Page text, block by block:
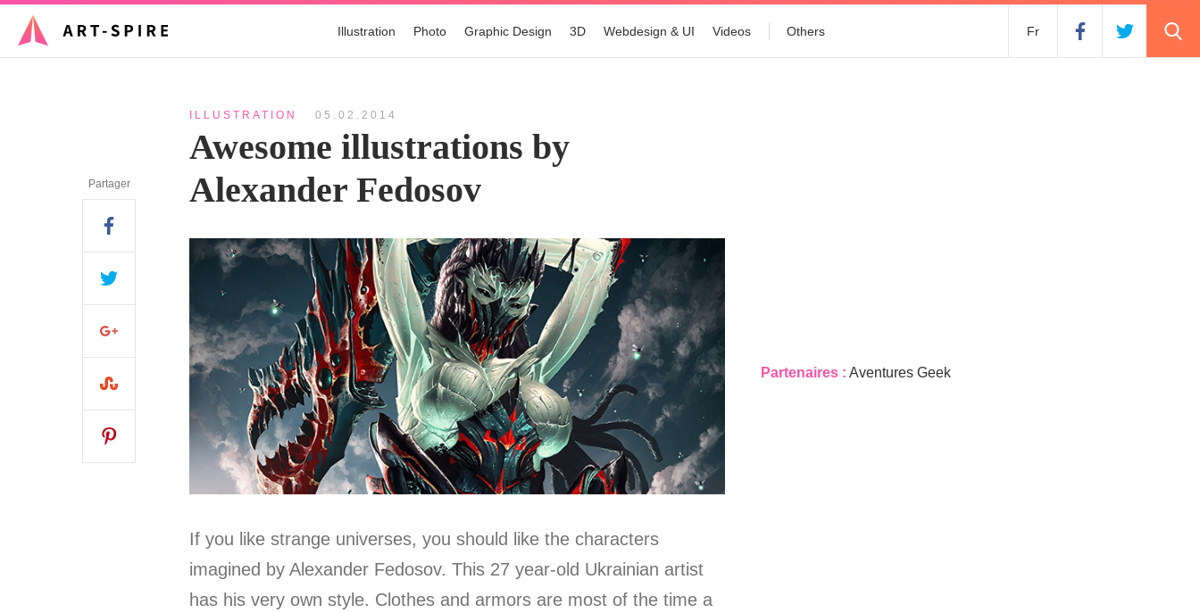
Illustration Photo Graphic Design 3D Webdesign & UI Videos Others Fr
Partenaires : Aventures Geek
ILLUSTRATION 05.02.2014
Awesome illustrations by
Alexander Fedosov
If you like strange universes, you should like the characters
imagined by Alexander Fedosov. This 27 year-old Ukrainian artist
has his very own style. Clothes and armors are most of the time a
Partager